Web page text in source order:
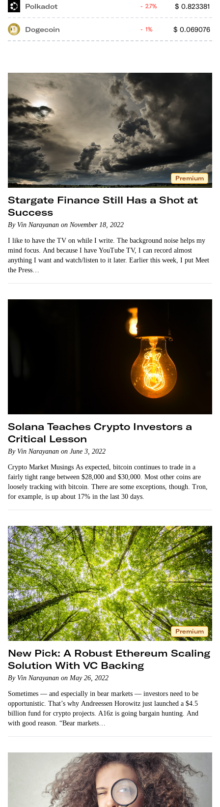
Polkadot $ 0.823381
2.7%
Dogecoin $ 0.069076
1%
Premium
Stargate Finance Still Has a Shot at
Success
By Vin Narayanan on November 18, 2022
I like to have the TV on while I write. The background noise helps my
mind focus. And because I have YouTube TV, I can record almost
anything I want and watch/listen to it later. Earlier this week, I put Meet
the Press…
Solana Teaches Crypto Investors a
Critical Lesson
By Vin Narayanan on June 3, 2022
Crypto Market Musings As expected, bitcoin continues to trade in a
fairly tight range between $28,000 and $30,000. Most other coins are
loosely tracking with bitcoin. There are some exceptions, though. Tron,
for example, is up about 17% in the last 30 days.
Premium
New Pick: A Robust Ethereum Scaling
Solution With VC Backing
By Vin Narayanan on May 26, 2022
Sometimes — and especially in bear markets — investors need to be
opportunistic. That’s why Andreessen Horowitz just launched a $4.5
billion fund for crypto projects. A16z is going bargain hunting. And
with good reason. “Bear markets…